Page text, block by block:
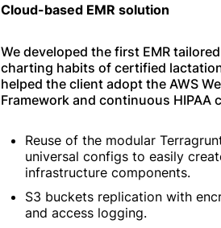
Cloud-based EMR solution
We developed the first EMR
charting habits of certified
helped the client adopt the AWS
Framework and continuous HIPAA
Reuse of the modular
universal configs to easily
infrastructure components.
S3 buckets replication with
and access logging.